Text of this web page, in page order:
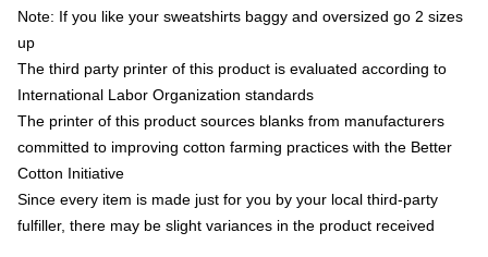
Note: If you like your sweatshirts baggy and oversized go 2 sizes
up
The third party printer of this product is evaluated according to
International Labor Organization standards
The printer of this product sources blanks from manufacturers
committed to improving cotton farming practices with the Better
Cotton Initiative
Since every item is made just for you by your local third-party
fulfiller, there may be slight variances in the product received